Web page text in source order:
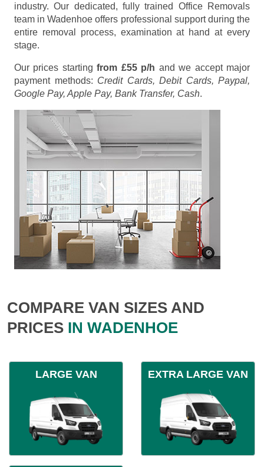
industry. Our dedicated, fully trained Office Removals
team in Wadenhoe offers professional support during the
entire removal process, examination at hand at every
stage.
Our prices startingfrom £55 p/h and we accept major
payment methods: Credit Cards, Debit Cards, Paypal,
Google Pay, Apple Pay, Bank Transfer, Cash.
COMPARE VAN SIZES AND
PRICES IN WADENHOE
LARGE VAN EXTRA LARGE VAN